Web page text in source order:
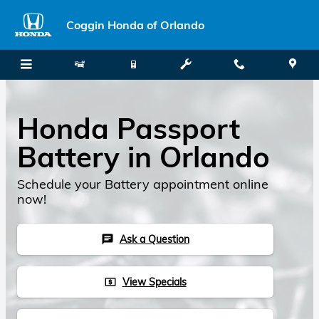
Coggin Honda of Orlando
Honda Passport
Battery in Orlando
Schedule your Battery appointment online
now!
chat Ask a Question
local_atm View Specials